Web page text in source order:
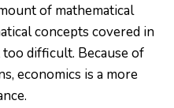
of mathematical
concepts covered in
difficult. Because of
economics is a more